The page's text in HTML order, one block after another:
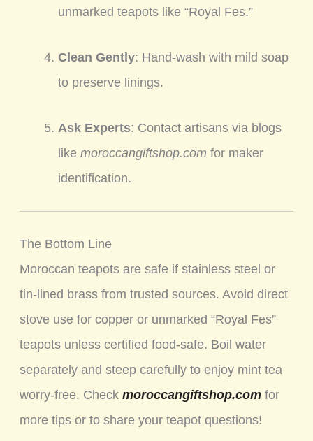
unmarked teapots like “Royal Fes.”
Clean Gently: Hand-wash with mild soap
to preserve linings.
Ask Experts: Contact artisans via blogs
like moroccangiftshop.com for maker
identification.
The Bottom Line
Moroccan teapots are safe if stainless steel or
tin-lined brass from trusted sources. Avoid direct
stove use for copper or unmarked “Royal Fes”
teapots unless certified food-safe. Boil water
separately and steep carefully to enjoy mint tea
worry-free. Checkmoroccangiftshop.com for
more tips or to share your teapot questions!